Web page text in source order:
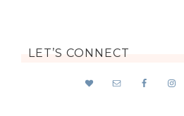
LET’S CONNECT